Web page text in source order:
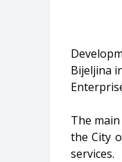
Bijeljina
The
the City
services.